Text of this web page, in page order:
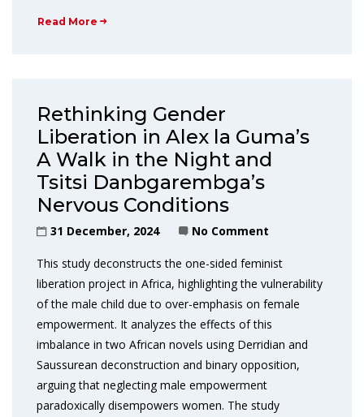
Read More
Rethinking Gender
Liberation in Alex la Guma’s
A Walk in the Night and
Tsitsi Danbgarembga’s
Nervous Conditions
31 December, 2024 No Comment
This study deconstructs the one-sided feminist
liberation project in Africa, highlighting the vulnerability
of the male child due to over-emphasis on female
empowerment. It analyzes the effects of this
imbalance in two African novels using Derridian and
Saussurean deconstruction and binary opposition,
arguing that neglecting male empowerment
paradoxically disempowers women. The study